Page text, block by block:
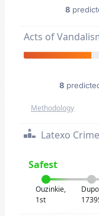
8
Acts of
8
Methodology
Latexo
Safest
Ouzinkie,
1st